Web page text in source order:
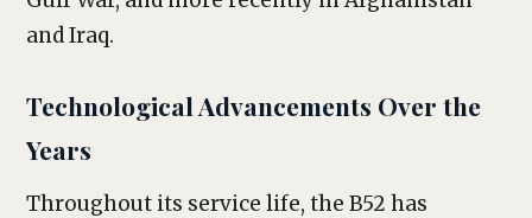
and Iraq.
Technological Advancements Over the
Years
Throughout its service life, the B52 has